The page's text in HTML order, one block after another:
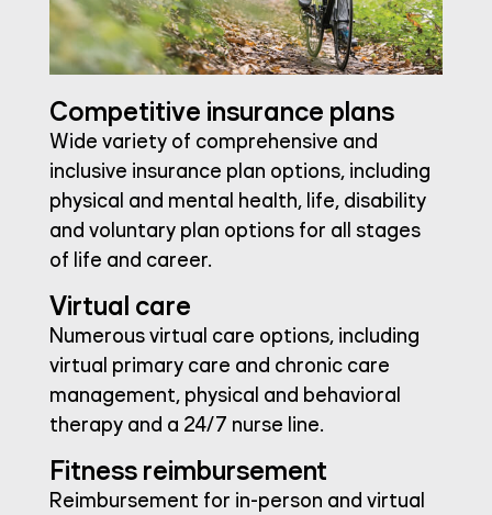
Competitive insurance plans
Wide variety of comprehensive and
inclusive insurance plan options, including
physical and mental health, life, disability
and voluntary plan options for all stages
of life and career.
Virtual care
Numerous virtual care options, including
virtual primary care and chronic care
management, physical and behavioral
therapy and a 24/7 nurse line.
Fitness reimbursement
Reimbursement for in-person and virtual